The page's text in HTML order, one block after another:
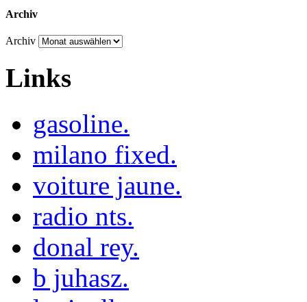
Archiv
Archiv
Links
gasoline.
milano fixed.
voiture jaune.
radio nts.
donal rey.
b juhasz.